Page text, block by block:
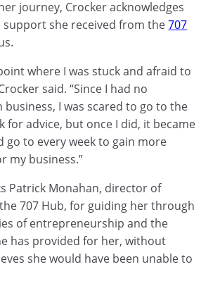
journey, Crocker acknowledges
support she received from the707
where I was stuck and afraid to
said. “Since I had no
business, I was scared to go to the
for advice, but once I did, it became
go to every week to gain more
my business.”
Patrick Monahan, director of
707 Hub, for guiding her through
of entrepreneurship and the
has provided for her, without
she would have been unable to